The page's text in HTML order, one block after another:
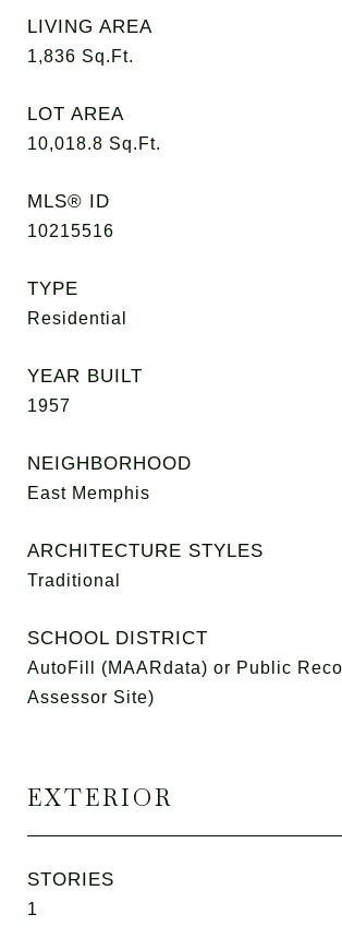
LIVING AREA
1,836 Sq.Ft.
LOT AREA
10,018.8 Sq.Ft.
MLS® ID
10215516
TYPE
Residential
YEAR BUILT
1957
NEIGHBORHOOD
East Memphis
ARCHITECTURE STYLES
Traditional
SCHOOL DISTRICT
AutoFill (MAARdata) or Public
Assessor Site)
EXTERIOR
STORIES
1